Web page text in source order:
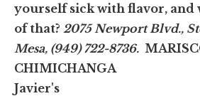
yourself sick with flavor, and
of that? 2075 Newport Blvd.,
Mesa, (949) 722-8736.
CHIMICHANGA
Javier's